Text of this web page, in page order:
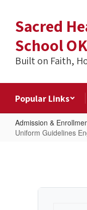
main
content
Sacred
School
Built on Faith,
Popular Links
Admission &
Uniform Guidelines